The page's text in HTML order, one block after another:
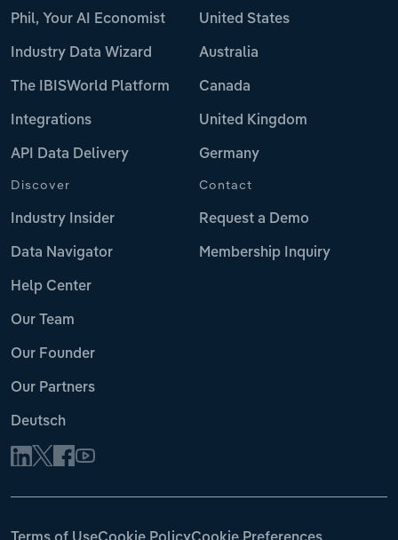
Phil, Your AI Economist
Industry Data Wizard
The IBISWorld Platform
Integrations
API Data Delivery
United States
Australia
Canada
United Kingdom
Germany
Discover
Industry Insider
Data Navigator
Help Center
Our Team
Our Founder
Our Partners
Deutsch
Contact
Request a Demo
Membership Inquiry